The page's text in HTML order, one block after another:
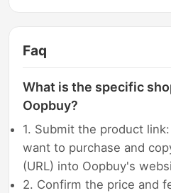
Faq
What is the specific
Oopbuy?
1. Submit the product
want to purchase and
(URL) into Oopbuy's
2. Confirm the price and